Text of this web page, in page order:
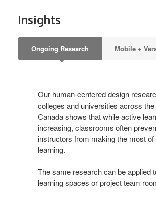
Insights
Ongoing Research Mobile +
Our human-centered design
colleges and universities across
Canada shows that while active
increasing, classrooms often
instructors from making the most
learning.
The same research can be applied
learning spaces or project team